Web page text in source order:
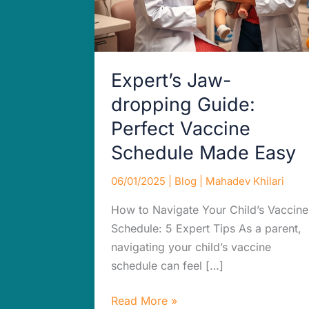
Expert’s Jaw-
dropping Guide:
Perfect Vaccine
Schedule Made Easy
06/01/2025 Blog Mahadev Khilari
How to Navigate Your Child’s Vaccine
Schedule: 5 Expert Tips As a parent,
navigating your child’s vaccine
schedule can feel […]
Made
Easy
Read More »